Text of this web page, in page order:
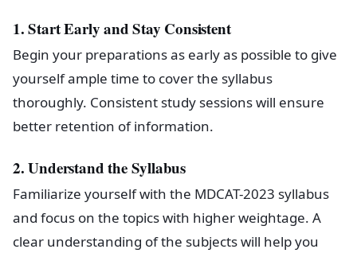
1. Start Early and Stay Consistent
Begin your preparations as early as possible to give
yourself ample time to cover the syllabus
thoroughly. Consistent study sessions will ensure
better retention of information.
2. Understand the Syllabus
Familiarize yourself with the MDCAT-2023 syllabus
and focus on the topics with higher weightage. A
clear understanding of the subjects will help you